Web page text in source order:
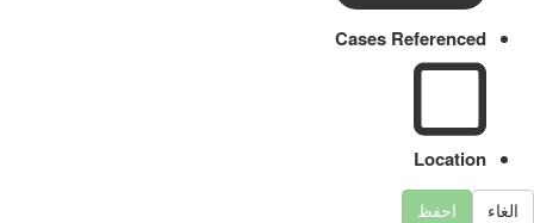
Cases Referenced
Location
الغاء احفظ